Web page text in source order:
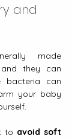
and
made
and they can
bacteria can
your baby
to avoid soft